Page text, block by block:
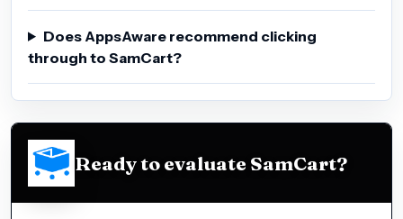
Does AppsAware recommend clicking
through to SamCart?
Ready to evaluate SamCart?